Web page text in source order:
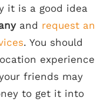
it is a good idea
and request an
. You should
experience
friends may
to get it into